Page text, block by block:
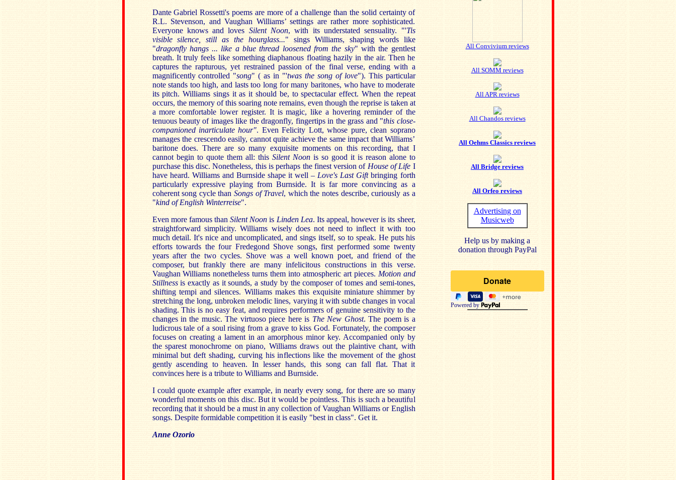
Dante Gabriel Rossetti's poems are more of a challenge than the solid certainty of
R.L. Stevenson, and Vaughan Williams’ settings are rather more sophisticated.
Everyone knows and loves Silent Noon, with its understated sensuality. "'Tis
visible silence, still as the hourglass..." sings Williams, shaping words like
"dragonfly hangs ... like a blue thread loosened from the sky" with the gentlest
breath. It truly feels like something diaphanous floating hazily in the air. Then he
captures the rapturous, yet restrained passion of the final verse, ending with a
magnificently controlled "song" ( as in "'twas the song of love"). This particular
note stands too high, and lasts too long for many baritones, who have to moderate
its pitch. Williams sings it as it should be, to spectacular effect. When the repeat
occurs, the memory of this soaring note remains, even though the reprise is taken at
a more comfortable lower register. It is magic, like a hovering reminder of the
tenuous beauty of images like the dragonfly, fingertips in the grass and "this close-
companioned inarticulate hour". Even Felicity Lott, whose pure, clean soprano
manages the crescendo easily, cannot quite achieve the same impact that Williams’
baritone does. There are so many exquisite moments on this recording, that I
cannot begin to quote them all: this Silent Noonis so good it is reason alone to
purchase this disc. Nonetheless, this is perhaps the finest version of House of Life I
have heard. Williams and Burnside shape it well – Love's Last Giftbringing forth
particularly expressive playing from Burnside. It is far more convincing as a
coherent song cycle than Songs of Travel, which the notes describe, curiously as a
"kind of English Winterreise".
Even more famous thanSilent Noon is Linden Lea. Its appeal, however is its sheer,
straightforward simplicity. Williams wisely does not need to inflect it with too
much detail. It's nice and uncomplicated, and sings itself, so to speak. He puts his
efforts towards the four Fredegond Shove songs, first performed some twenty
years after the two cycles. Shove was a well known poet, and friend of the
composer, but frankly there are many infelicitous constructions in this verse.
Vaughan Williams nonetheless turns them into atmospheric art pieces. Motion and
Stillnessis exactly as it sounds, a study by the composer of tomes and semi-tones,
shifting tempi and silences. Williams makes this exquisite miniature shimmer by
stretching the long, unbroken melodic lines, varying it with subtle changes in vocal
shading. This is no easy feat, and requires performers of genuine sensitivity to the
changes in the music. The virtuoso piece here is The New Ghost. The poem is a
ludicrous tale of a soul rising from a grave to kiss God. Fortunately, the composer
focuses on creating a lament in an amorphous minor key. Accompanied only by
the sparest monochrome on piano, Williams draws out the plaintive chant, with
minimal but deft shading, curving his inflections like the movement of the ghost
gently ascending to heaven. In lesser hands, this song can fall flat. That it
convinces here is a tribute to Williams and Burnside.
I could quote example after example, in nearly every song, for there are so many
wonderful moments on this disc. But it would be pointless. This is such a beautiful
recording that it should be a must in any collection of Vaughan Williams or English
songs. Despite formidable competition it is easily "best in class". Get it.
Anne Ozorio
All Convivium reviews
All SOMM reviews
All APR reviews
All Chandos reviews
All Oehms Classics reviews
All Bridge reviews
All Orfeo reviews
Advertising on
Musicweb
Help us by making a
donation through PayPal
Powered by